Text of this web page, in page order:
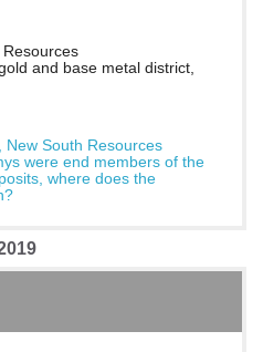
and base metal district,
New South Resources
were end members of the
where does the